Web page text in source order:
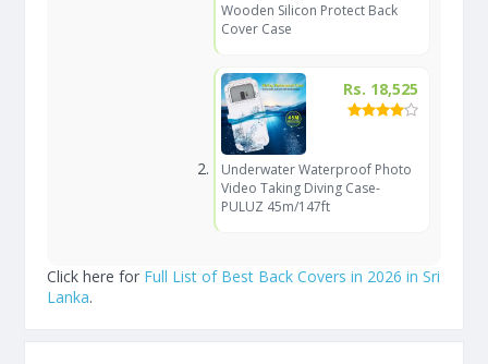
Wooden Silicon Protect Back
Cover Case
Rs. 18,525
Underwater Waterproof Photo
Video Taking Diving Case-
PULUZ 45m/147ft
Click here for Full List of Best Back Covers in 2026 in Sri
Lanka.